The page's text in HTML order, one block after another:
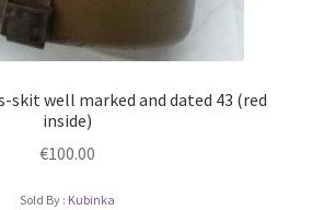
skit well marked and dated 43 (red
inside)
€100.00
Sold By : Kubinka